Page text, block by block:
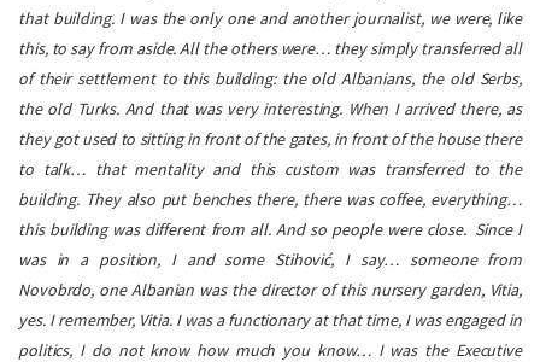
that building. I was the only one and another journalist, we were, like
this, to say from aside. All the others were… they simply transferred all
of their settlement to this building: the old Albanians, the old Serbs,
the old Turks. And that was very interesting. When I arrived there, as
they got used to sitting in front of the gates, in front of the house there
to talk… that mentality and this custom was transferred to the
building. They also put benches there, there was coffee, everything…
this building was different from all. And so people were close. Since I
was in a position, I and some Stihović, I say… someone from
Novobrdo, one Albanian was the director of this nursery garden, Vitia,
yes. I remember, Vitia. I was a functionary at that time, I was engaged in
politics, I do not know how much you know… I was the Executive